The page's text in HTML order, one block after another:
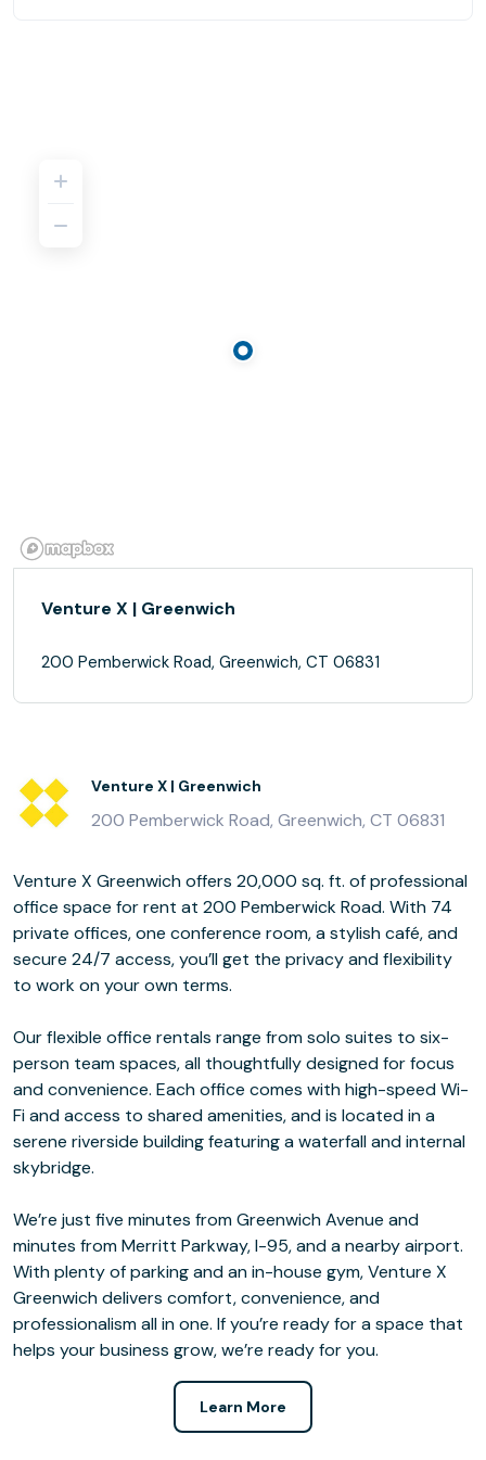
Venture X | Greenwich
200 Pemberwick Road, Greenwich, CT 06831
Venture X | Greenwich
200 Pemberwick Road, Greenwich, CT 06831
Venture X Greenwich offers 20,000 sq. ft. of professional
office space for rent at 200 Pemberwick Road. With 74
private offices, one conference room, a stylish café, and
secure 24/7 access, you’ll get the privacy and flexibility
to work on your own terms.
Our flexible office rentals range from solo suites to six-
person team spaces, all thoughtfully designed for focus
and convenience. Each office comes with high-speed Wi-
Fi and access to shared amenities, and is located in a
serene riverside building featuring a waterfall and internal
skybridge.
We’re just five minutes from Greenwich Avenue and
minutes from Merritt Parkway, I-95, and a nearby airport.
With plenty of parking and an in-house gym, Venture X
Greenwich delivers comfort, convenience, and
professionalism all in one. If you’re ready for a space that
helps your business grow, we’re ready for you.
Learn More